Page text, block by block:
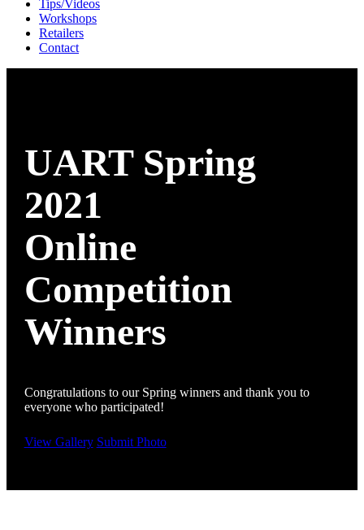
Tips/Videos
Workshops
Retailers
Contact
UART Spring
2021
Online
Competition
Winners
Congratulations to our Spring winners and thank you to
everyone who participated!
View Gallery Submit Photo